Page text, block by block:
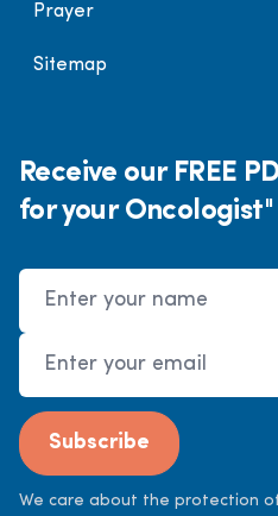
Prayer
Sitemap
Receive our FREE
for your Oncologist"
Name
Email Address
Subscribe
We care about the protection